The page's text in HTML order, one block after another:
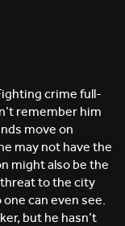
crime full-
remember him
move on
may not have the
might also be the
to the city
can even see.
but he hasn’t